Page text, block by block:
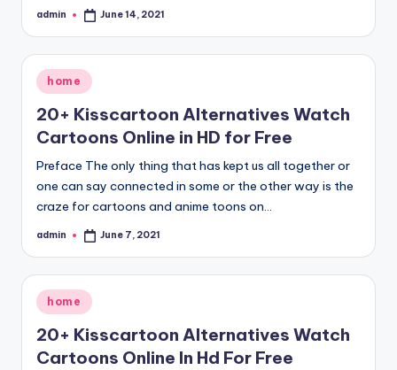
Posted
admin June 14, 2021
Posted
in
home
20+ Kisscartoon Alternatives Watch
Cartoons Online in HD for Free
Preface The only thing that has kept us all together or
one can say connected in some or the other way is the
craze for cartoons and anime toons on…
Posted
admin June 7, 2021
Posted
in
home
20+ Kisscartoon Alternatives Watch
Cartoons Online In Hd For Free